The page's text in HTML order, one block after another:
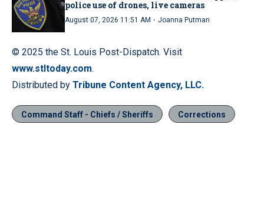
police use of drones, live cameras
August 07, 2026 11:51 AM · Joanna Putman
© 2025 the St. Louis Post-Dispatch. Visit
www.stltoday.com.
Distributed by Tribune Content Agency, LLC.
Command Staff - Chiefs / Sheriffs Corrections